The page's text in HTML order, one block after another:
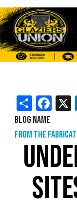
Share X
Blog Name
From the